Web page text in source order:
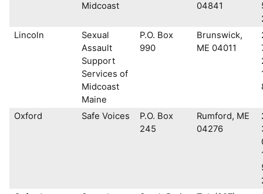
Midcoast
04841
Lincoln
Sexual
Assault
Support
Services of
Midcoast
Maine
P.O. Box
990
Brunswick,
ME 04011
Oxford Safe Voices
P.O. Box
245
Rumford, ME
04276